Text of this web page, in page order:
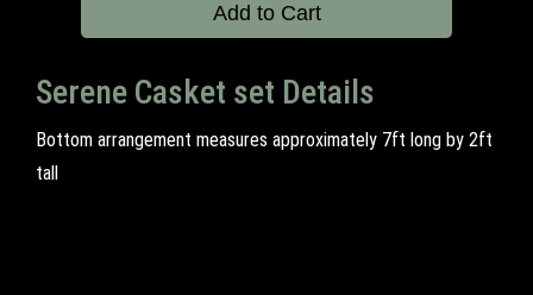
Add to Cart
Serene Casket set Details
Bottom arrangement measures approximately 7ft long by 2ft
tall